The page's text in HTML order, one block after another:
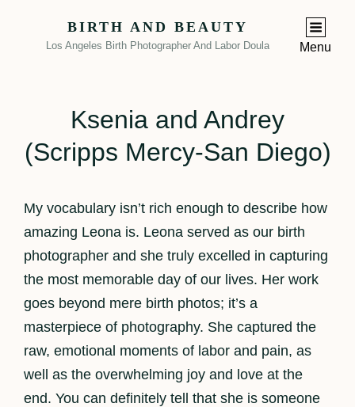
BIRTH AND BEAUTY
Los Angeles Birth Photographer And Labor Doula Menu
Ksenia and Andrey
(Scripps Mercy-San Diego)
My vocabulary isn’t rich enough to describe how
amazing Leona is. Leona served as our birth
photographer and she truly excelled in capturing
the most memorable day of our lives. Her work
goes beyond mere birth photos; it’s a
masterpiece of photography. She captured the
raw, emotional moments of labor and pain, as
well as the overwhelming joy and love at the
end. You can definitely tell that she is someone